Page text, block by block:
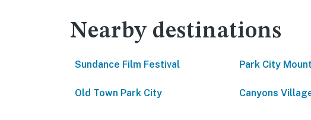
Nearby destinations
Sundance Film Festival Park City
Old Town Park City Canyons